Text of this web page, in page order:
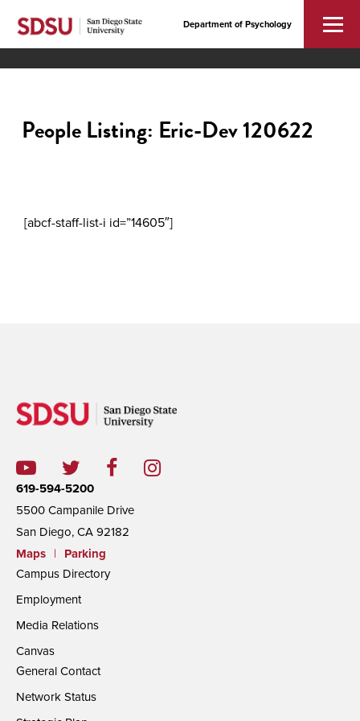
Department of Psychology
People Listing: Eric-Dev 120622
[abcf-staff-list-i id=”14605″]
619-594-5200
5500 Campanile Drive
San Diego, CA 92182
Maps
|
Parking
Campus Directory
Employment
Media Relations
Canvas
General Contact
Network Status